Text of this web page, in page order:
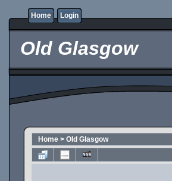
Home Login
Old Glasgow
Home > Old Glasgow